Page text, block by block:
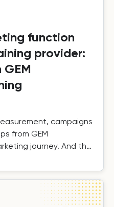
function
provider:
campaigns
from GEM
journey. And the